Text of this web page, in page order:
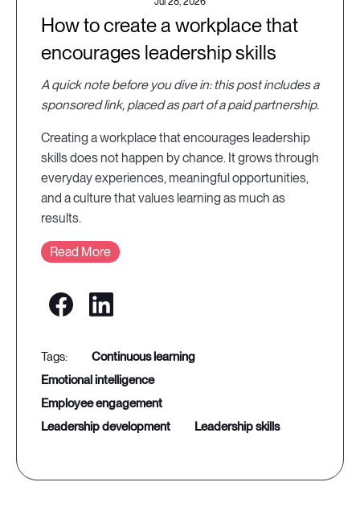
How to create a workplace that
encourages leadership skills
A quick note before you dive in: this post includes a
sponsored link, placed as part of a paid partnership.
Creating a workplace that encourages leadership
skills does not happen by chance. It grows through
everyday experiences, meaningful opportunities,
and a culture that values learning as much as
results.
Read More
continuous learning
emotional intelligence
employee engagement
leadership development
leadership skills